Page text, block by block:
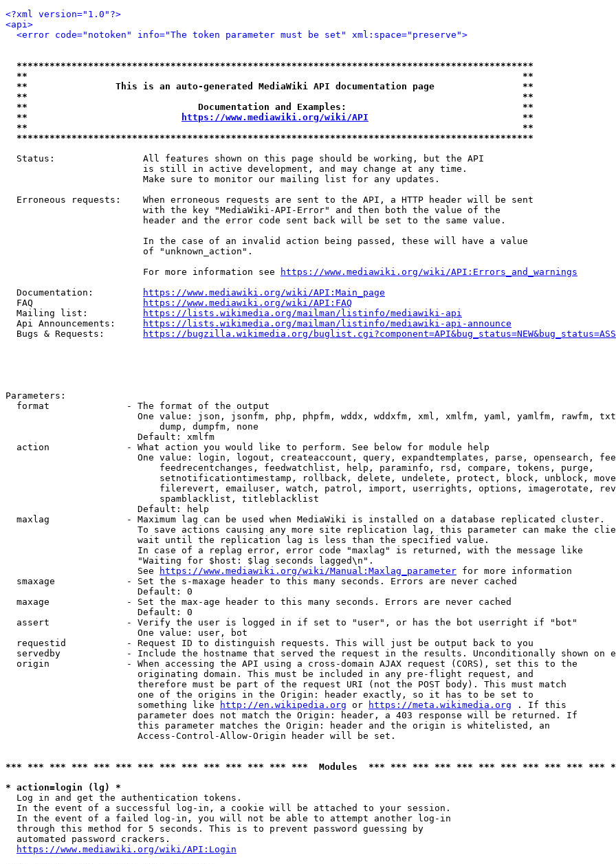
<?xml version="1.0"?>
<api>
<error code="notoken" info="The token parameter must be set" xml:space="preserve">
**********************************************************************************************
**                                                                                          **
**                This is an auto-generated MediaWiki API documentation page                **
**                                                                                          **
**                               Documentation and Examples:                                **
**
https://www.mediawiki.org/wiki/API
                            **
**                                                                                          **
**********************************************************************************************
  Status:                All features shown on this page should be working, but the API
                         is still in active development, and may change at any time.
                         Make sure to monitor our mailing list for any updates.
  Erroneous requests:    When erroneous requests are sent to the API, a HTTP header will be sent
                         with the key "MediaWiki-API-Error" and then both the value of the
                         header and the error code sent back will be set to the same value.
                         In the case of an invalid action being passed, these will have a value
                         of "unknown_action".
                         For more information see
https://www.mediawiki.org/wiki/API:Errors_and_warnings
  Documentation:
https://www.mediawiki.org/wiki/API:Main_page
  FAQ
https://www.mediawiki.org/wiki/API:FAQ
  Mailing list:
https://lists.wikimedia.org/mailman/listinfo/mediawiki-api
  Api Announcements:
https://lists.wikimedia.org/mailman/listinfo/mediawiki-api-announce
  Bugs & Requests:
https://bugzilla.wikimedia.org/
Parameters:
  format              - The format of the output
One value: json, jsonfm, php, phpfm, wddx, wddxfm, xml, xmlfm, yaml, yamlfm, rawfm,
                            dump, dumpfm, none
                        Default: xmlfm
  action              - What action you would like to perform. See below for module help
One value: login, logout, createaccount, query, expandtemplates, parse, opensearch,
                            feedrecentchanges, feedwatchlist, help, paraminfo, rsd, compare, tokens, purge,
setnotificationtimestamp, rollback, delete, undelete, protect, block, unblock,
filerevert, emailuser, watch, patrol, import, userrights, options, imagerotate,
                            spamblacklist, titleblacklist
                        Default: help
  maxlag              - Maximum lag can be used when MediaWiki is installed on a database replicated cluster.
To save actions causing any more site replication lag, this parameter can make the
                        wait until the replication lag is less than the specified value.
                        In case of a replag error, error code "maxlag" is returned, with the message like
                        "Waiting for $host: $lag seconds lagged\n".
                        See
https://www.mediawiki.org/wiki/Manual:Maxlag_parameter for more information
  smaxage             - Set the s-maxage header to this many seconds. Errors are never cached
                        Default: 0
  maxage              - Set the max-age header to this many seconds. Errors are never cached
                        Default: 0
  assert              - Verify the user is logged in if set to "user", or has the bot userright if "bot"
                        One value: user, bot
  requestid           - Request ID to distinguish requests. This will just be output back to you
servedby            - Include the hostname that served the request in the results. Unconditionally shown on
  origin              - When accessing the API using a cross-domain AJAX request (CORS), set this to the
                        originating domain. This must be included in any pre-flight request, and
                        therefore must be part of the request URI (not the POST body). This must match
                        one of the origins in the Origin: header exactly, so it has to be set to
                        something like
http://en.wikipedia.org or https://meta.wikimedia.org . If this
                        parameter does not match the Origin: header, a 403 response will be returned. If
                        this parameter matches the Origin: header and the origin is whitelisted, an
                        Access-Control-Allow-Origin header will be set.
*** *** *** *** *** *** *** *** *** *** *** *** *** ***  Modules  *** *** *** *** *** *** *** *** *** *** ***
* action=login (lg) *
  Log in and get the authentication tokens.
  In the event of a successful log-in, a cookie will be attached to your session.
  In the event of a failed log-in, you will not be able to attempt another log-in
  through this method for 5 seconds. This is to prevent password guessing by
  automated password crackers.
https://www.mediawiki.org/wiki/API:Login